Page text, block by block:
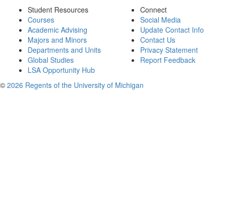
Student Resources
Courses
Academic Advising
Majors and Minors
Departments and Units
Global Studies
LSA Opportunity Hub
Connect
Social Media
Update Contact Info
Contact Us
Privacy Statement
Report Feedback
© 2026 Regents of the University of Michigan